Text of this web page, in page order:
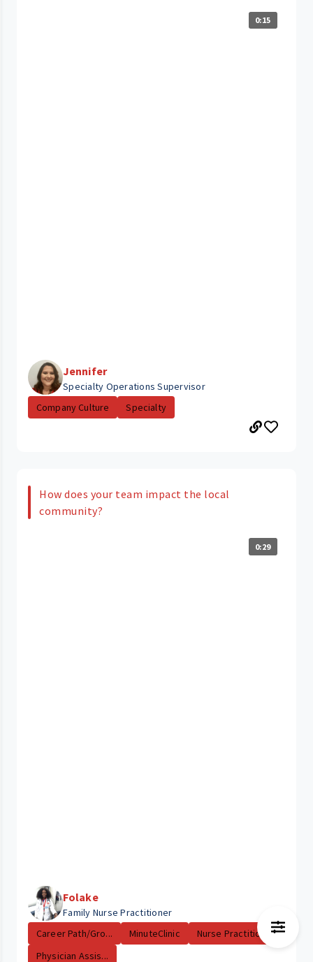
0:15
Jennifer
Specialty Operations Supervisor
Company Culture
Specialty
How does your team impact the local
community?
0:29
Folake
Family Nurse Practitioner
Career Path/Gro...
MinuteClinic
Nurse Practitio...
Physician Assis...